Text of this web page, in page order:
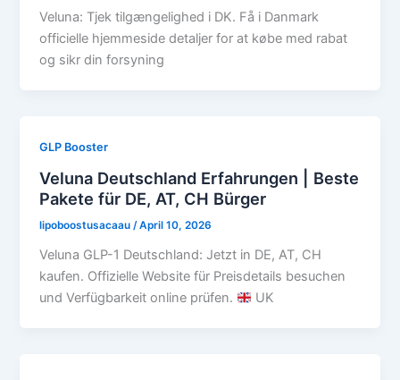
Veluna: Tjek tilgængelighed i DK. Få i Danmark
officielle hjemmeside detaljer for at købe med rabat
og sikr din forsyning
GLP Booster
Veluna Deutschland Erfahrungen | Beste
Pakete für DE, AT, CH Bürger
lipoboostusacaau/April 10, 2026
Veluna GLP-1 Deutschland: Jetzt in DE, AT, CH
kaufen. Offizielle Website für Preisdetails besuchen
und Verfügbarkeit online prüfen.
UK